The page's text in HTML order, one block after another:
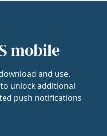
mobile
and use.
unlock additional
push notifications